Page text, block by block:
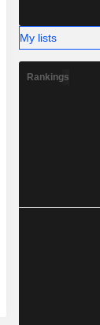
My lists
Rankings